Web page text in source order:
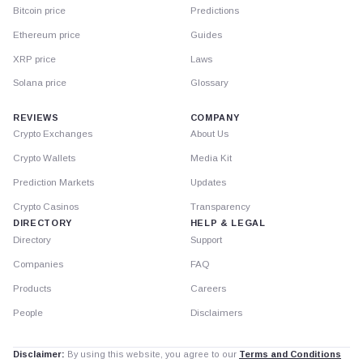
Bitcoin price
Ethereum price
XRP price
Solana price
Predictions
Guides
Laws
Glossary
REVIEWS
Crypto Exchanges
Crypto Wallets
Prediction Markets
Crypto Casinos
DIRECTORY
Directory
Companies
Products
People
COMPANY
About Us
Media Kit
Updates
Transparency
HELP & LEGAL
Support
FAQ
Careers
Disclaimers
Disclaimer: By using this website, you agree to our Terms and Conditions